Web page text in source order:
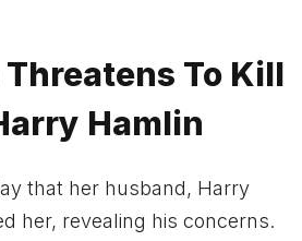
Threatens To Kill
Hamlin
that her husband, Harry
her, revealing his concerns.